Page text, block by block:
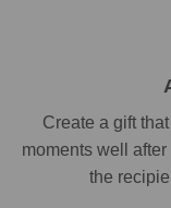
Create a gift
moments well
the